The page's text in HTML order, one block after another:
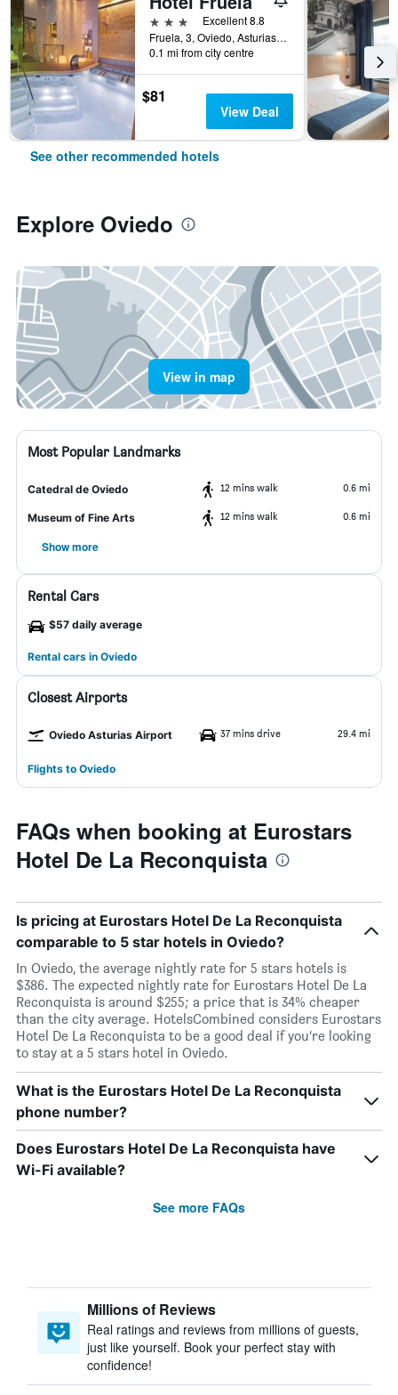
3 stars
Excellent 8.8
Fruela, 3, Oviedo, Asturias, Spain
0.1 mi from city centre
$81
View Deal
See other recommended hotels
Explore Oviedo
View in map
Most Popular Landmarks
Catedral de Oviedo 12 mins walk 0.6 mi
Museum of Fine Arts 12 mins walk 0.6 mi
Show more
Rental Cars
$57 daily average
Rental cars in Oviedo
Closest Airports
Oviedo Asturias Airport 37 mins drive 29.4 mi
Flights to Oviedo
FAQs when booking at Eurostars
Hotel De La Reconquista
Is pricing at Eurostars Hotel De La Reconquista
comparable to 5 star hotels in Oviedo?
In Oviedo, the average nightly rate for 5 stars hotels is
$386. The expected nightly rate for Eurostars Hotel De La
Reconquista is around $255; a price that is 34% cheaper
than the city average. HotelsCombined considers Eurostars
Hotel De La Reconquista to be a good deal if you’re looking
to stay at a 5 stars hotel in Oviedo.
What is the Eurostars Hotel De La Reconquista
phone number?
Does Eurostars Hotel De La Reconquista have
Wi-Fi available?
See more FAQs
Millions of Reviews
Real ratings and reviews from millions of guests,
just like yourself. Book your perfect stay with
confidence!